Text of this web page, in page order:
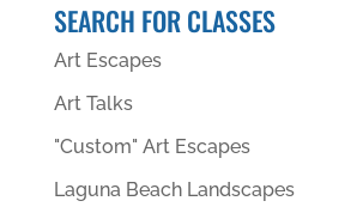
SEARCH FOR CLASSES
Art Escapes
Art Talks
"Custom" Art Escapes
Laguna Beach Landscapes